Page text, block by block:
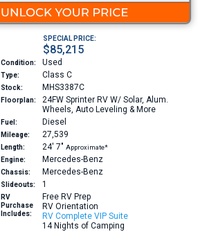
SPECIAL PRICE:
$85,215
Condition: Used
Type: Class C
Stock: MHS3387C
Floorplan: 24FW Sprinter RV W/ Solar, Alum.
Wheels, Auto Leveling & More
Fuel: Diesel
Mileage: 27,539
Length: 24′ 7″ Approximate*
Engine:
Mercedes-Benz
Chassis: Mercedes-Benz
Slideouts: 1
RV
Purchase
Includes:
Free RV Prep
RV Orientation
RV Complete VIP Suite
14 Nights of Camping